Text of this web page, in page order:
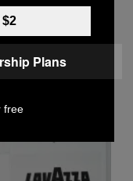
Chilean
Plans
free